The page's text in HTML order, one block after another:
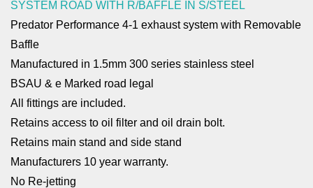
SYSTEM ROAD WITH R/BAFFLE IN S/STEEL
Predator Performance 4-1 exhaust system with Removable
Baffle
Manufactured in 1.5mm 300 series stainless steel
BSAU & e Marked road legal
All fittings are included.
Retains access to oil filter and oil drain bolt.
Retains main stand and side stand
Manufacturers 10 year warranty.
No Re-jetting